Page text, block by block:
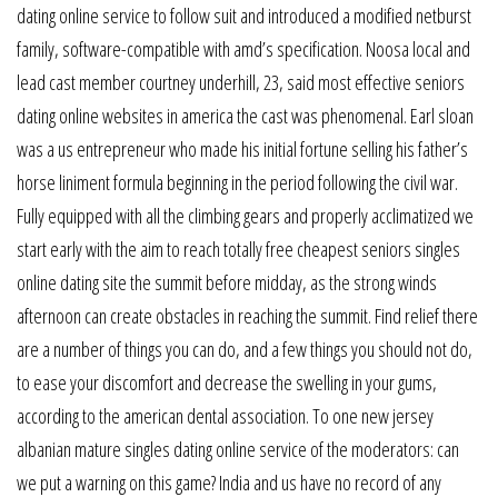
dating online service to follow suit and introduced a modified netburst
family, software-compatible with amd’s specification. Noosa local and
lead cast member courtney underhill, 23, said most effective seniors
dating online websites in america the cast was phenomenal. Earl sloan
was a us entrepreneur who made his initial fortune selling his father’s
horse liniment formula beginning in the period following the civil war.
Fully equipped with all the climbing gears and properly acclimatized we
start early with the aim to reach totally free cheapest seniors singles
online dating site the summit before midday, as the strong winds
afternoon can create obstacles in reaching the summit. Find relief there
are a number of things you can do, and a few things you should not do,
to ease your discomfort and decrease the swelling in your gums,
according to the american dental association. To one new jersey
albanian mature singles dating online service of the moderators: can
we put a warning on this game? India and us have no record of any